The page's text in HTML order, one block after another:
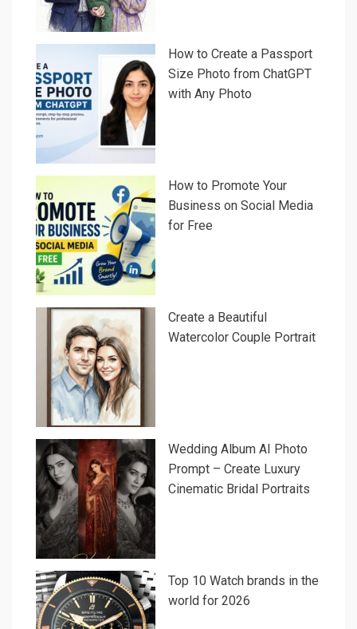
How to Create a Passport
Size Photo from ChatGPT
with Any Photo
How to Promote Your
Business on Social Media
for Free
Create a Beautiful
Watercolor Couple Portrait
Wedding Album AI Photo
Prompt – Create Luxury
Cinematic Bridal Portraits
Top 10 Watch brands in the
world for 2026